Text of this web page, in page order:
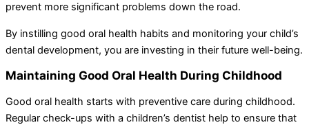
prevent more significant problems down the road.
By instilling good oral health habits and monitoring your child’s
dental development, you are investing in their future well-being.
Maintaining Good Oral Health During Childhood
Good oral health starts with preventive care during childhood.
Regular check-ups with a children’s dentist help to ensure that